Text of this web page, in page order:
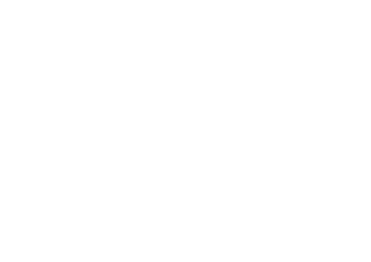
Hampshire, SO43
is a delightful lodge style detached two bedroom property
position in the New Forest village of Minstead.
by Winkworth, Romsey